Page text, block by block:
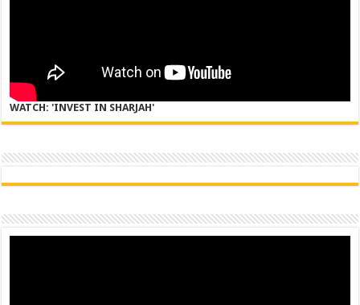
WATCH: 'INVEST IN SHARJAH'